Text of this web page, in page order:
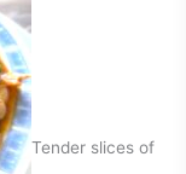
Tender slices of